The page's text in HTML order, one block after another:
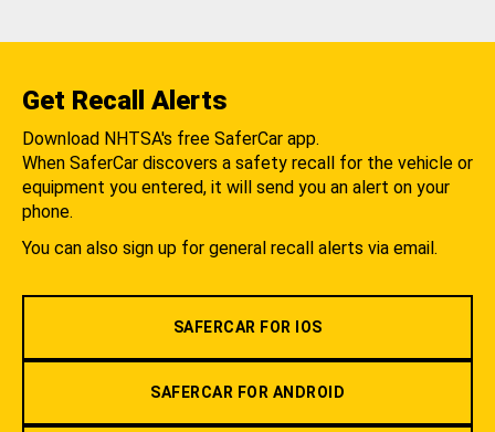
Get Recall Alerts
Download NHTSA's free SaferCar app.
When SaferCar discovers a safety recall for the vehicle or
equipment you entered, it will send you an alert on your
phone.
You can also sign up for general recall alerts via email.
SAFERCAR FOR IOS
SAFERCAR FOR ANDROID